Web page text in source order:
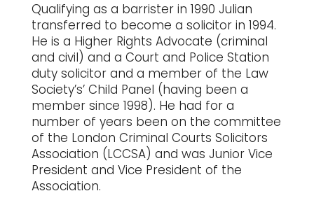
Qualifying as a barrister in 1990 Julian
transferred to become a solicitor in 1994.
He is a Higher Rights Advocate (criminal
and civil) and a Court and Police Station
duty solicitor and a member of the Law
Society’s’ Child Panel (having been a
member since 1998). He had for a
number of years been on the committee
of the London Criminal Courts Solicitors
Association (LCCSA) and was Junior Vice
President and Vice President of the
Association.